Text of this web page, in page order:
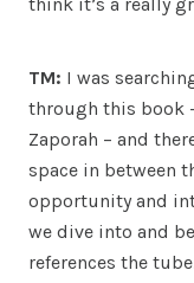
TM: I was
through this book
Zaporah – and
space in between
opportunity and
we dive into and
references the